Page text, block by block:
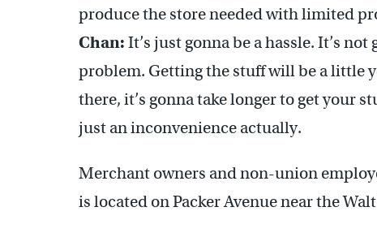
produce the store needed with limited
Chan: It’s just gonna be a hassle. It’s
problem. Getting the stuff will be a little
there, it’s gonna take longer to get your
just an inconvenience actually.
Merchant owners and non-union
is located on Packer Avenue near the